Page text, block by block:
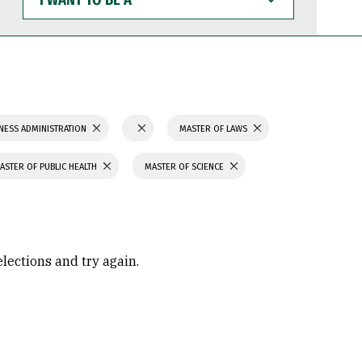
WANT
TO
BE
ADMINISTRATION MASTER OF LAWS
OF PUBLIC HEALTH MASTER OF SCIENCE
and try again.